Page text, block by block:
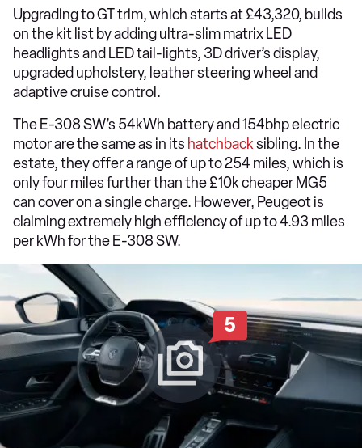
Upgrading to GT trim, which starts at £43,320, builds
on the kit list by adding ultra-slim matrix LED
headlights and LED tail-lights, 3D driver’s display,
upgraded upholstery, leather steering wheel and
adaptive cruise control.
The E-308 SW’s 54kWh battery and 154bhp electric
motor are the same as in its hatchbacksibling. In the
estate, they offer a range of up to 254 miles, which is
only four miles further than the £10k cheaper MG5
can cover on a single charge. However, Peugeot is
claiming extremely high efficiency of up to 4.93 miles
per kWh for the E-308 SW.
5